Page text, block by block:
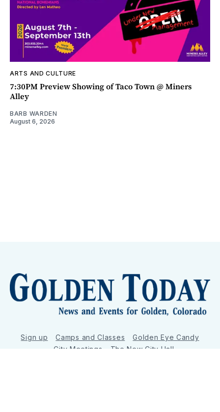
ARTS AND CULTURE
7:30PM Preview Showing of Taco Town @ Miners
Alley
BARB WARDEN
August 6, 2026
Sign up Camps and Classes
Golden Eye Candy
City Meetings
The New City Hall